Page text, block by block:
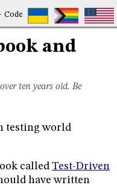
Code
and
ten years old. Be
testing world
called Test-Driven
have written